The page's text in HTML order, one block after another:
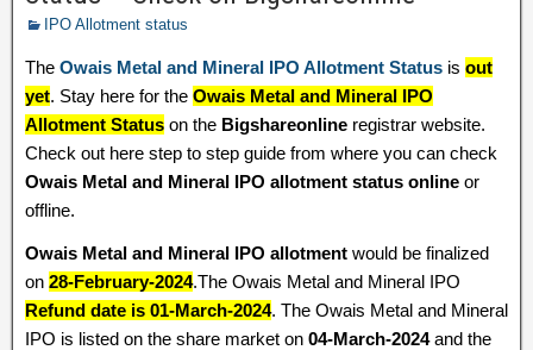
IPO Allotment status
The Owais Metal and Mineral IPO Allotment Status is out
yet. Stay here for the Owais Metal and Mineral IPO
Allotment Status on the Bigshareonline registrar website.
Check out here step to step guide from where you can check
Owais Metal and Mineral IPO allotment status online or
offline.
Owais Metal and Mineral IPO allotment would be finalized
on 28-February-2024.The Owais Metal and Mineral IPO
Refund date is 01-March-2024. The Owais Metal and Mineral
IPO is listed on the share market on 04-March-2024and the